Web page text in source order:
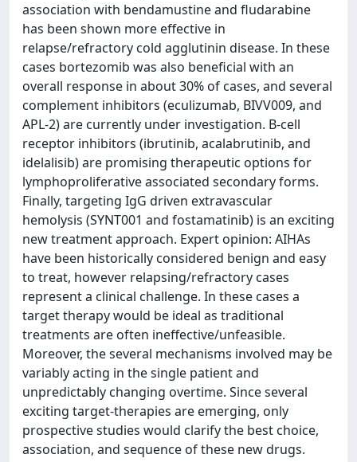
association with bendamustine and fludarabine
has been shown more effective in
relapse/refractory cold agglutinin disease. In these
cases bortezomib was also beneficial with an
overall response in about 30% of cases, and several
complement inhibitors (eculizumab, BIVV009, and
APL-2) are currently under investigation. B-cell
receptor inhibitors (ibrutinib, acalabrutinib, and
idelalisib) are promising therapeutic options for
lymphoproliferative associated secondary forms.
Finally, targeting IgG driven extravascular
hemolysis (SYNT001 and fostamatinib) is an exciting
new treatment approach. Expert opinion: AIHAs
have been historically considered benign and easy
to treat, however relapsing/refractory cases
represent a clinical challenge. In these cases a
target therapy would be ideal as traditional
treatments are often ineffective/unfeasible.
Moreover, the several mechanisms involved may be
variably acting in the single patient and
unpredictably changing overtime. Since several
exciting target-therapies are emerging, only
prospective studies would clarify the best choice,
association, and sequence of these new drugs.